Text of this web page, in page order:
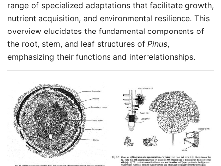
range of specialized adaptations that facilitate growth,
nutrient acquisition, and environmental resilience. This
overview elucidates the fundamental components of
the root, stem, and leaf structures of Pinus,
emphasizing their functions and interrelationships.